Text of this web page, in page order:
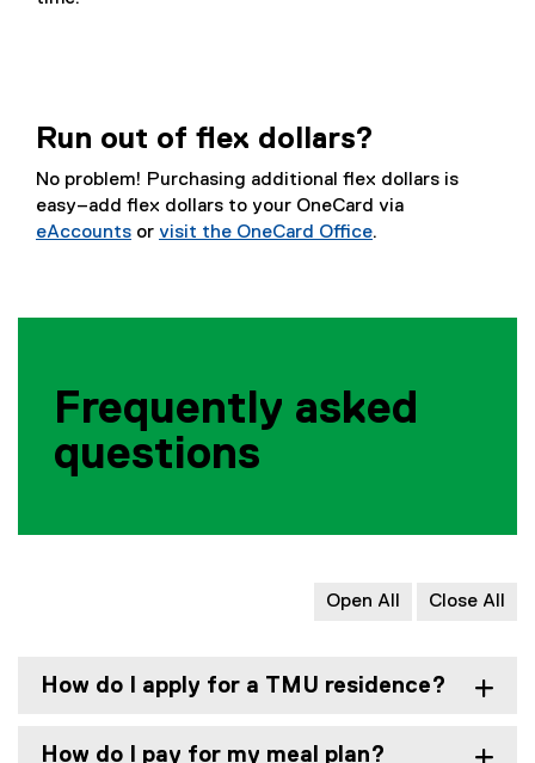
Run out of flex dollars?
No problem! Purchasing additional flex dollars is
easy–add flex dollars to your OneCard via
eAccounts
n
a
l
e
or visit the OneCard Office.
Frequently asked
questions
Open All Close All
How do I apply for a TMU residence?
How do I pay for my meal plan?